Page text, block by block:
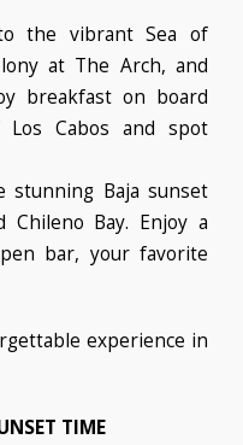
the vibrant Sea of
at The Arch, and
breakfast on board
Cabos and spot
stunning Baja sunset
Bay. Enjoy a
bar, your favorite
experience in
TIME